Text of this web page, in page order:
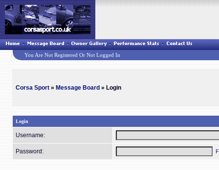
You Are Not Registered Or Not Logged In
Corsa Sport» Message Board » Login
Login
Username:
Password: